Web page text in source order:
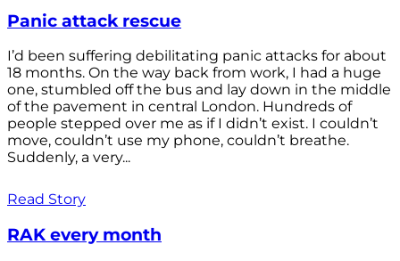
Panic attack rescue
I’d been suffering debilitating panic attacks for about
18 months. On the way back from work, I had a huge
one, stumbled off the bus and lay down in the middle
of the pavement in central London. Hundreds of
people stepped over me as if I didn’t exist. I couldn’t
move, couldn’t use my phone, couldn’t breathe.
Suddenly, a very...
Read Story
RAK every month